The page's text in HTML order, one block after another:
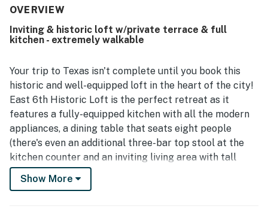
property stands out for its highly walkable setting near
easy for guests to enjoy the area without relying on a car.
The large private patio or rooftop deck was a favorite
meals, and evening drinks. Guests also appreciated the
functional kitchen, private bathrooms, natural light,
secure feel, and responsive hosting support.
OVERVIEW
Inviting & historic loft w/private terrace & full
kitchen - extremely walkable
Your trip to Texas isn't complete until you book this
historic and well-equipped loft in the heart of the city!
East 6th Historic Loft is the perfect retreat as it
features a fully-equipped kitchen with all the modern
appliances, a dining table that seats eight people
(there's even an additional three-bar top stool at the
kitchen counter and an inviting living area with tall
windows, comfortable furnishings, a large bookcase,
and even a flatscreen TV with cable. Spice up your
Show More